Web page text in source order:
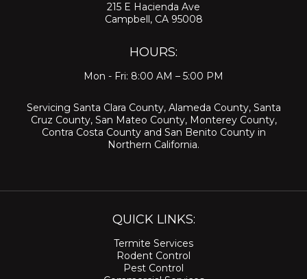
215 E Hacienda Ave
Campbell, CA 95008
HOURS:
Mon - Fri: 8:00 AM – 5:00 PM
Servicing Santa Clara County, Alameda County, Santa
Cruz County, San Mateo County, Monterey County,
Contra Costa Countyand San Benito Countyin
Northern California.
QUICK LINKS:
Termite Services
Rodent Control
Pest Control